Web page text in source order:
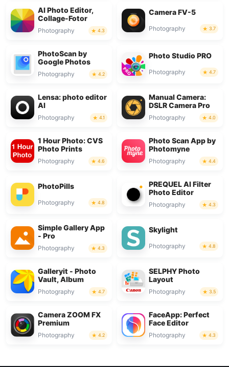
AI Photo Editor,
Collage-Fotor
Photography 4.3
Camera FV-5
Photography 3.7
PhotoScan by
Google Photos
Photography 4.2
Photo Studio PRO
Photography 4.7
Lensa: photo editor
AI
Photography 4.1
Manual Camera:
DSLR Camera Pro
Photography 4.0
1 Hour Photo: CVS
Photo Prints
Photography 4.6
Photo Scan App by
Photomyne
Photography 4.4
PhotoPills
Photography 4.8
PREQUEL AI Filter
Photo Editor
Photography 4.3
Simple Gallery App
- Pro
Photography 4.3
Skylight
Photography 4.8
Galleryit - Photo
Vault, Album
Photography 4.7
SELPHY Photo
Layout
Photography 3.5
Camera ZOOM FX
Premium
Photography 4.2
FaceApp: Perfect
Face Editor
Photography 4.3